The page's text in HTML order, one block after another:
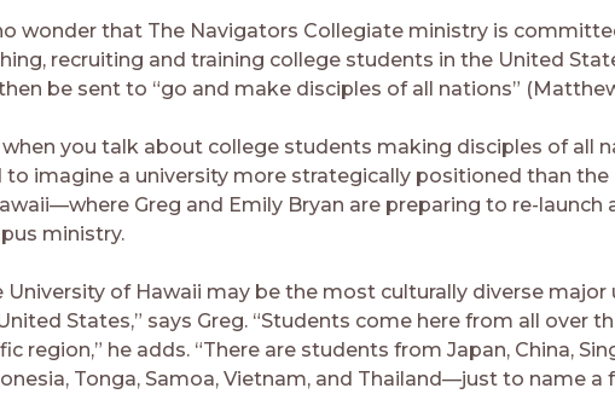
wonder that The Navigators Collegiate ministry is
recruiting and training college students in the United
be sent to “go and make disciples of all nations”
you talk about college students making disciples of all
to imagine a university more strategically positioned than the
Greg and Emily Bryan are preparing to re-launch
ministry.
University of Hawaii may be the most culturally diverse major
States,” says Greg. “Students come here from all over
region,” he adds. “There are students from Japan, China,
Tonga, Samoa, Vietnam, and Thailand—just to name a